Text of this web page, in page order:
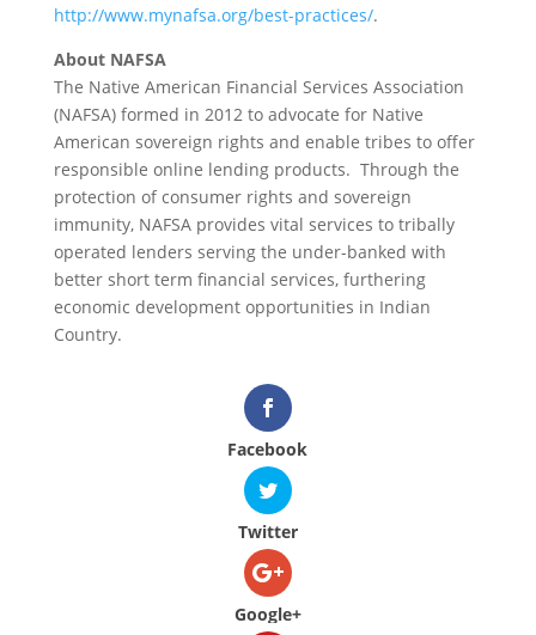
http://www.mynafsa.org/best-practices/.
About NAFSA
The Native American Financial Services Association
(NAFSA) formed in 2012 to advocate for Native
American sovereign rights and enable tribes to offer
responsible online lending products. Through the
protection of consumer rights and sovereign
immunity, NAFSA provides vital services to tribally
operated lenders serving the under-banked with
better short term financial services, furthering
economic development opportunities in Indian
Country.
Facebook
Twitter
Google+